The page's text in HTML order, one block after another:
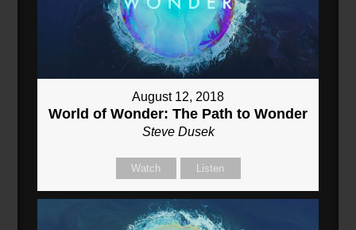
August 12, 2018
World of Wonder: The Path to Wonder
Steve Dusek
Watch Listen